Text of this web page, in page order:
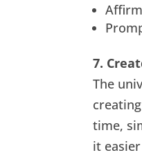
7.
The
time,
it